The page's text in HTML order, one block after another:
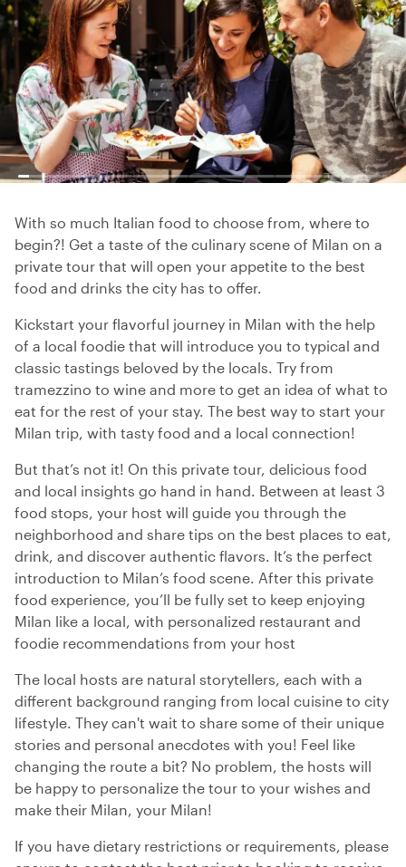
With so much Italian food to choose from, where to
begin?! Get a taste of the culinary scene of Milan on a
private tour that will open your appetite to the best
food and drinks the city has to offer.
Kickstart your flavorful journey in Milan with the help
of a local foodie that will introduce you to typical and
classic tastings beloved by the locals. Try from
tramezzino to wine and more to get an idea of what to
eat for the rest of your stay. The best way to start your
Milan trip, with tasty food and a local connection!
But that’s not it! On this private tour, delicious food
and local insights go hand in hand. Between at least 3
food stops, your host will guide you through the
neighborhood and share tips on the best places to eat,
drink, and discover authentic flavors. It’s the perfect
introduction to Milan’s food scene. After this private
food experience, you’ll be fully set to keep enjoying
Milan like a local, with personalized restaurant and
foodie recommendations from your host
The local hosts are natural storytellers, each with a
different background ranging from local cuisine to city
lifestyle. They can't wait to share some of their unique
stories and personal anecdotes with you! Feel like
changing the route a bit? No problem, the hosts will
be happy to personalize the tour to your wishes and
make their Milan, your Milan!
If you have dietary restrictions or requirements, please